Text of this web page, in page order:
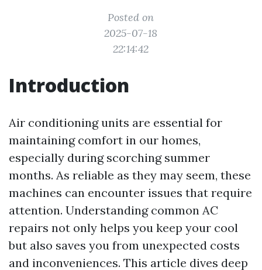
Posted on
2025-07-18
22:14:42
Introduction
Air conditioning units are essential for
maintaining comfort in our homes,
especially during scorching summer
months. As reliable as they may seem, these
machines can encounter issues that require
attention. Understanding common AC
repairs not only helps you keep your cool
but also saves you from unexpected costs
and inconveniences. This article dives deep